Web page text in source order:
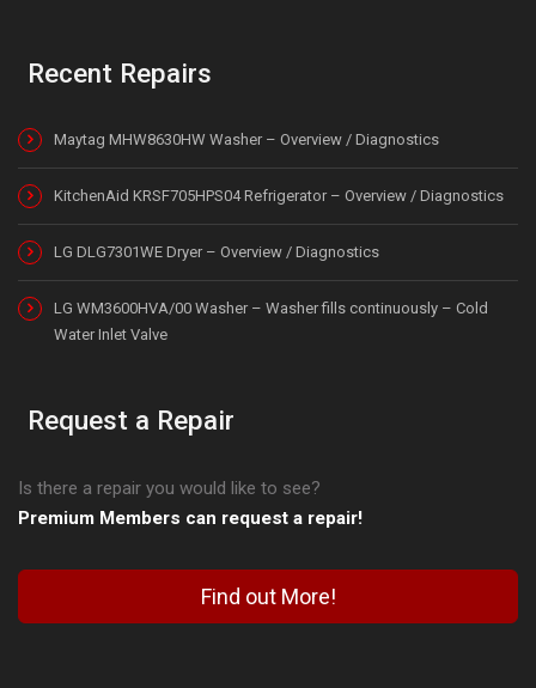
Recent Repairs
Maytag MHW8630HW Washer – Overview / Diagnostics
KitchenAid KRSF705HPS04 Refrigerator – Overview / Diagnostics
LG DLG7301WE Dryer – Overview / Diagnostics
LG WM3600HVA/00 Washer – Washer fills continuously – Cold
Water Inlet Valve
Request a Repair
Is there a repair you would like to see?
Premium Members can request a repair!
Find out More!